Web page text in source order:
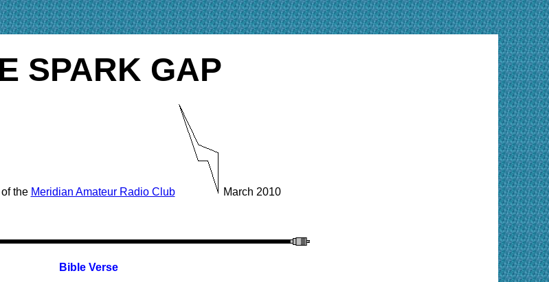
SPARK GAP
the Meridian Amateur Radio Club March 2010
Bible Verse